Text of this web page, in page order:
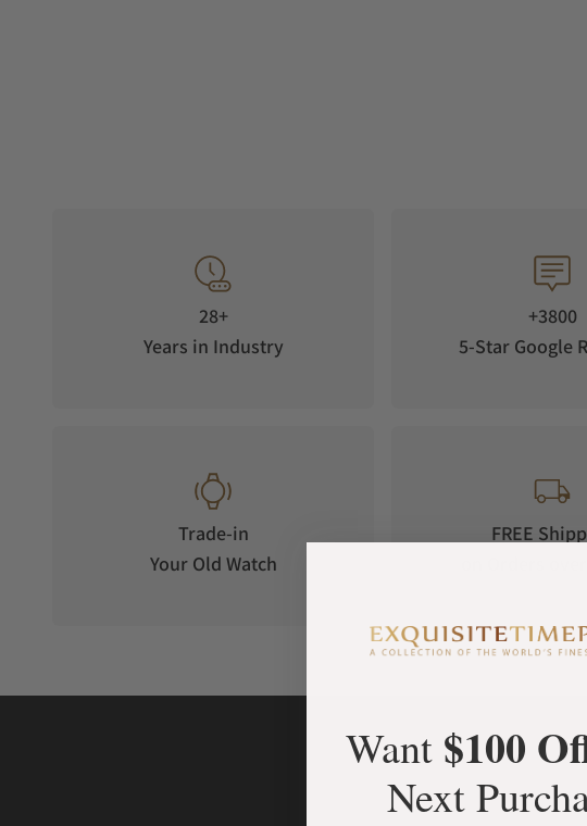
28+
Years in Industry
+3800
5-Star Google
Trade-in
Your Old Watch
FREE
Want $100
Next